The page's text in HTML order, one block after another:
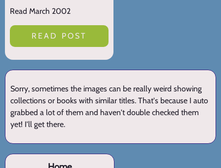
Read March 2002
READ POST
Sorry, sometimes the images can be really weird showing
collections or books with similar titles. That's because I auto
grabbed a lot of them and haven't double checked them
yet! I'll get there.